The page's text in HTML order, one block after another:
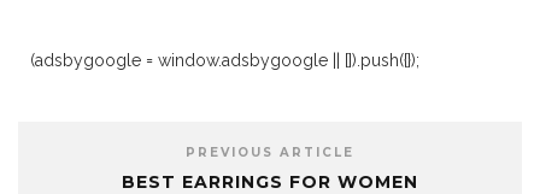
(adsbygoogle = window.adsbygoogle || []).push({});
PREVIOUS ARTICLE
BEST EARRINGS FOR WOMEN